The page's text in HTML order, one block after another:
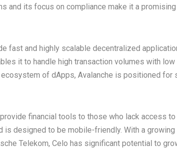
and its focus on compliance make it a
fast and highly scalable decentralized
it to handle high transaction volumes with
of dApps, Avalanche is positioned for
financial tools to those who lack access
designed to be mobile-friendly. With a growing
Telekom, Celo has significant potential to